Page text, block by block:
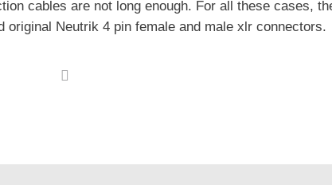
cables are not long enough. For all these cases,
Neutrik 4 pin female and male xlr connectors.